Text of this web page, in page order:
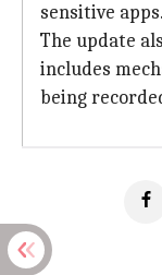
sensitive apps.
The update
includes
being